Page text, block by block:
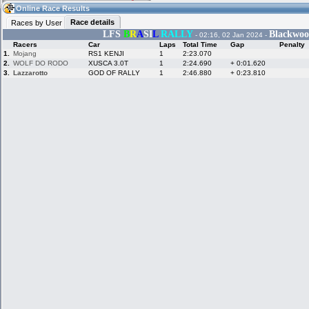
04:59(04:59 UTC) Guest
Home LFS Messages
Online Race Results
Races by User
Race details
LFS BRASIL RALLY - 02:16, 02 Jan 2024 -
Racers Car Laps Total Time Gap Penalty
1.
Mojang RS1 KENJI 1 2:23.070
2.
WOLF DO RODO XUSCA 3.0T 1 2:24.690 + 0:01.620
3.
Lazzarotto GOD OF RALLY 1 2:46.880 + 0:23.810
Hotlaps